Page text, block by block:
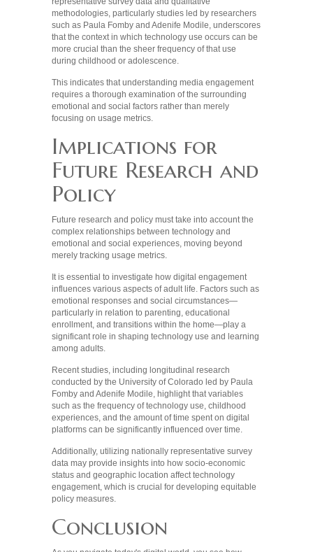
methodologies, particularly studies led by researchers
such as Paula Fomby and Adenife Modile, underscores
that the context in which technology use occurs can be
more crucial than the sheer frequency of that use
during childhood or adolescence.
This indicates that understanding media engagement
requires a thorough examination of the surrounding
emotional and social factors rather than merely
focusing on usage metrics.
Implications for
Future Research and
Policy
Future research and policy must take into account the
complex relationships between technology and
emotional and social experiences, moving beyond
merely tracking usage metrics.
It is essential to investigate how digital engagement
influences various aspects of adult life. Factors such as
emotional responses and social circumstances—
particularly in relation to parenting, educational
enrollment, and transitions within the home—play a
significant role in shaping technology use and learning
among adults.
Recent studies, including longitudinal research
conducted by the University of Colorado led by Paula
Fomby and Adenife Modile, highlight that variables
such as the frequency of technology use, childhood
experiences, and the amount of time spent on digital
platforms can be significantly influenced over time.
Additionally, utilizing nationally representative survey
data may provide insights into how socio-economic
status and geographic location affect technology
engagement, which is crucial for developing equitable
policy measures.
Conclusion